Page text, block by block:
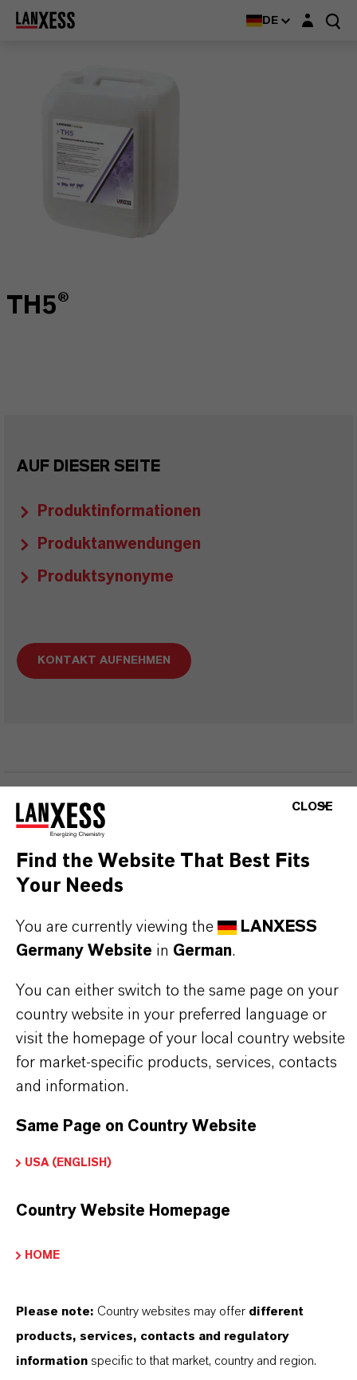
DE Login-Maske
TH5®
AUF DIESER SEITE
Produktinformationen
Produktanwendungen
Produktsynonyme
KONTAKT AUFNEHMEN
PRODUKTINFORMATIONEN
PRODUKTSYNONYME
Kaufmännischer Kontakt
CLOSE
Find the Website That Best Fits
Your Needs
You are currently viewing the
LANXESS
Germany Website in German.
You can either switch to the same page on your
country website in your preferred language or
visit the homepage of your local country website
for market-specific products, services, contacts
and information.
Same Page on Country Website
USA (ENGLISH)
Country Website Homepage
HOME
Please note: Country websites may offer different
products, services, contacts and regulatory
information specific to that market, country and region.